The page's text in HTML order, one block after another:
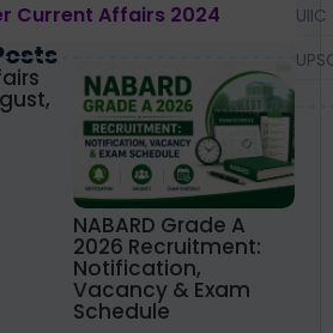
Current Affairs 2024
NABARD Grade A
2026 Recruitment:
Notification,
Vacancy & Exam
Schedule
UIIC